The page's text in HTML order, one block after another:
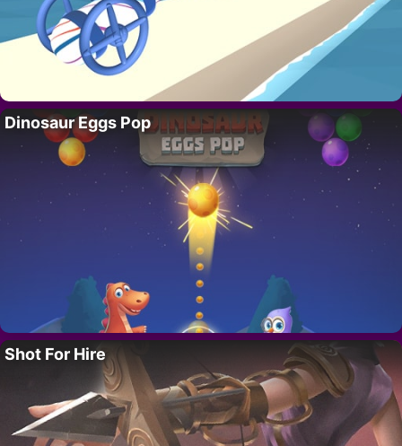
Dinosaur Eggs Pop
Shot For Hire